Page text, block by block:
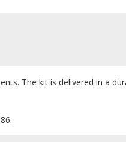
The kit is delivered in a